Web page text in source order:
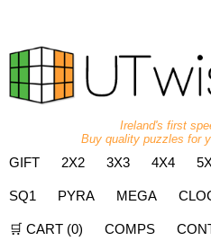
Ireland's first
Buy quality puzzles for
GIFT 2X2 3X3 4X4
SQ1 PYRA MEGA
🛒 CART (0) COMPS